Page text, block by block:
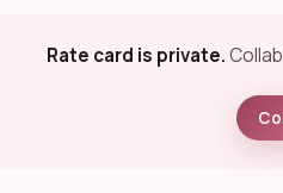
Rate card is private.